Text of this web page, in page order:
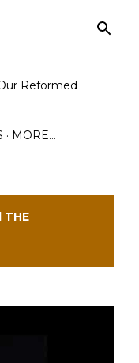
Reformed
MORE…
THE